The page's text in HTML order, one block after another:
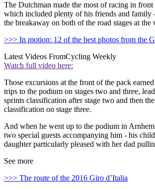
The Dutchman made the most of racing in
which included plenty of his friends and family
the breakaway on both of the road stages at the
>>> In motion: 12 of the best photos from the
Latest Videos FromCycling Weekly
Watch full video here:
Those excursions at the front of the pack
trips to the podium on stages two and three,
sprints classification after stage two and then
classification on stage three.
And when he went up to the podium in
two special guests accompanying him - his
daughter particularly pleased with her dad
See more
>>> The route of the 2016 Giro d’Italia